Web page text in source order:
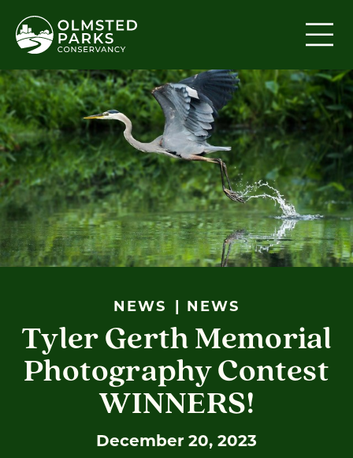
NEWS NEWS
Tyler Gerth Memorial
Photography Contest
WINNERS!
December 20, 2023